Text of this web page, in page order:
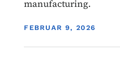
manufacturing.
DISPLAY DATE
FEBRUAR 9, 2026